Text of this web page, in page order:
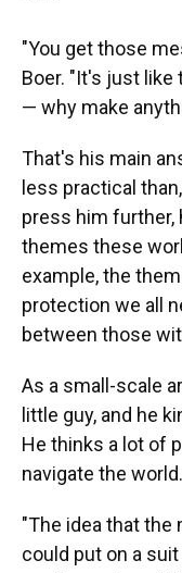
"You get those
Boer. "It's just like
— why make
That's his main
less practical
press him further,
themes these
example, the
protection we all
between those
As a small-scale
little guy, and he
He thinks a lot of
navigate the world.
"The idea that the
could put on a